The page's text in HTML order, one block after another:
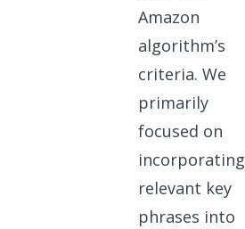
Amazon
algorithm’s
criteria. We
primarily
focused on
incorporating
relevant key
phrases into